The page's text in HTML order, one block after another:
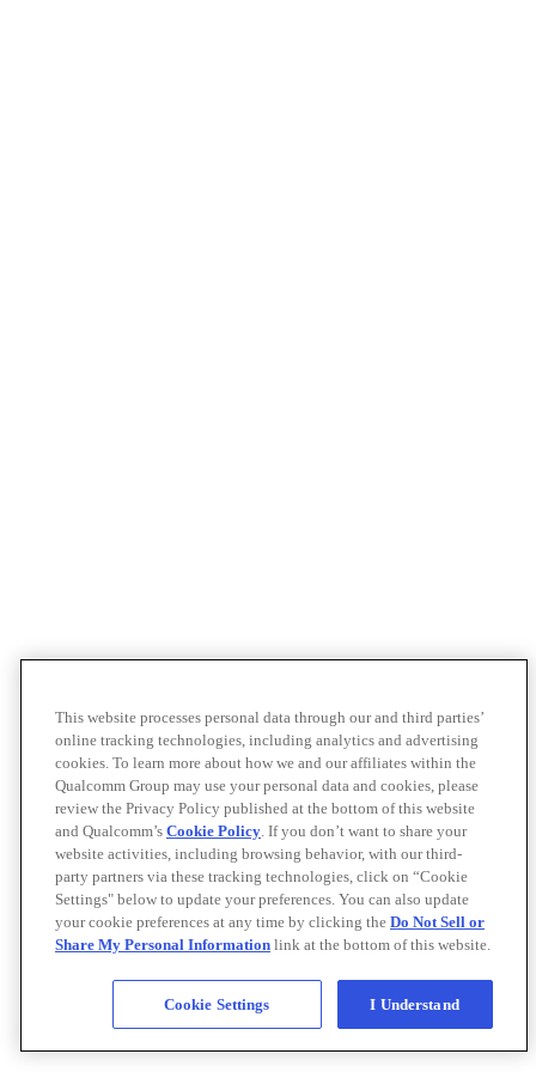
This website processes personal data through our and third parties’
online tracking technologies, including analytics and advertising
cookies. To learn more about how we and our affiliates within the
Qualcomm Group may use your personal data and cookies, please
review the Privacy Policy published at the bottom of this website
and Qualcomm’s Cookie Policy. If you don’t want to share your
website activities, including browsing behavior, with our third-
party partners via these tracking technologies, click on “Cookie
Settings" below to update your preferences. You can also update
your cookie preferences at any time by clicking the Do Not Sell or
Share My Personal Information link at the bottom of this website.
Cookie Settings I Understand